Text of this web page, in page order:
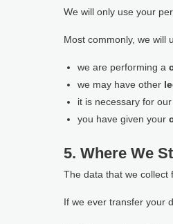
We will only use your
Most commonly, we will
we are performing a
we may have other
it is necessary for our
you have given your
5. Where We
The data that we collect
If we ever transfer your